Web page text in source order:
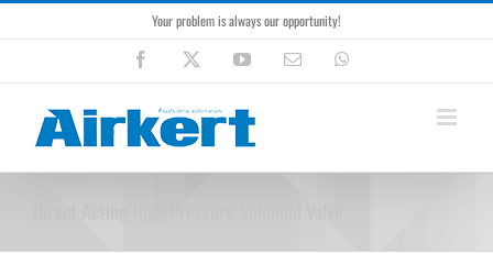
Skip
to
Your problem is always our opportunity!
Facebook YouTubeEmail